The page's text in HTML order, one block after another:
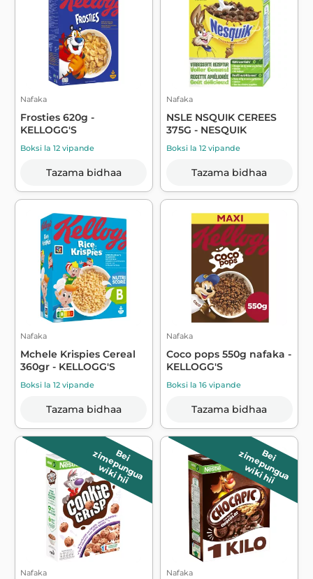
Nafaka
Frosties 620g -
KELLOGG'S
Boksi la 12 vipande
Tazama bidhaa
Nafaka
NSLE NSQUIK CEREES
375G - NESQUIK
Boksi la 12 vipande
Tazama bidhaa
Nafaka
Mchele Krispies Cereal
360gr - KELLOGG'S
Boksi la 12 vipande
Tazama bidhaa
Nafaka
Coco pops 550g nafaka -
KELLOGG'S
Boksi la 16 vipande
Tazama bidhaa
B
e
i
z
im
e
p
u
n
g
u
a
wiki hii
Nafaka
B
e
i
z
im
e
p
u
n
g
u
a
wiki hii
Nafaka